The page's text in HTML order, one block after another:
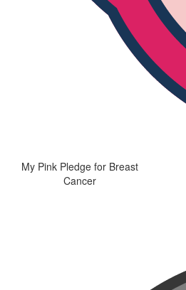
My Pink Pledge for Breast
Cancer